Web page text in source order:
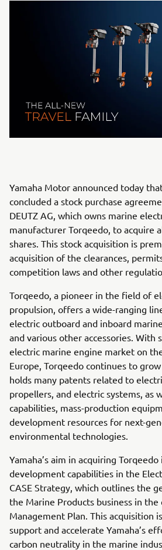
Yamaha Motor announced today
concluded a stock purchase
DEUTZ AG, which owns marine
manufacturer Torqeedo, to acquire
shares. This stock acquisition is
acquisition of the clearances,
competition laws and other
Torqeedo, a pioneer in the field of
propulsion, offers a wide-ranging
electric outboard and inboard
and various other accessories. With
electric marine engine market on
Europe, Torqeedo continues to
holds many patents related to
propellers, and electric systems, as
capabilities, mass-production
development resources for next-
environmental technologies.
Yamaha’s aim in acquiring
development capabilities in the
CASE Strategy, which outlines the
the Marine Products business in
Management Plan. This acquisition
support and accelerate Yamaha’s
carbon neutrality in the marine